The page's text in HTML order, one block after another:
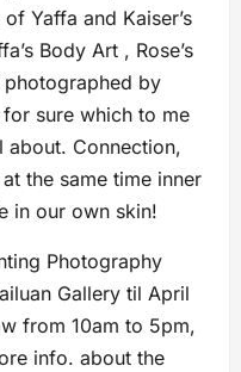
Yaffa and Kaiser’s
Body Art , Rose’s
by
sure which to me
about. Connection,
the same time inner
in our own skin!
Photography
Gallery til April
from 10am to 5pm,
info. about the